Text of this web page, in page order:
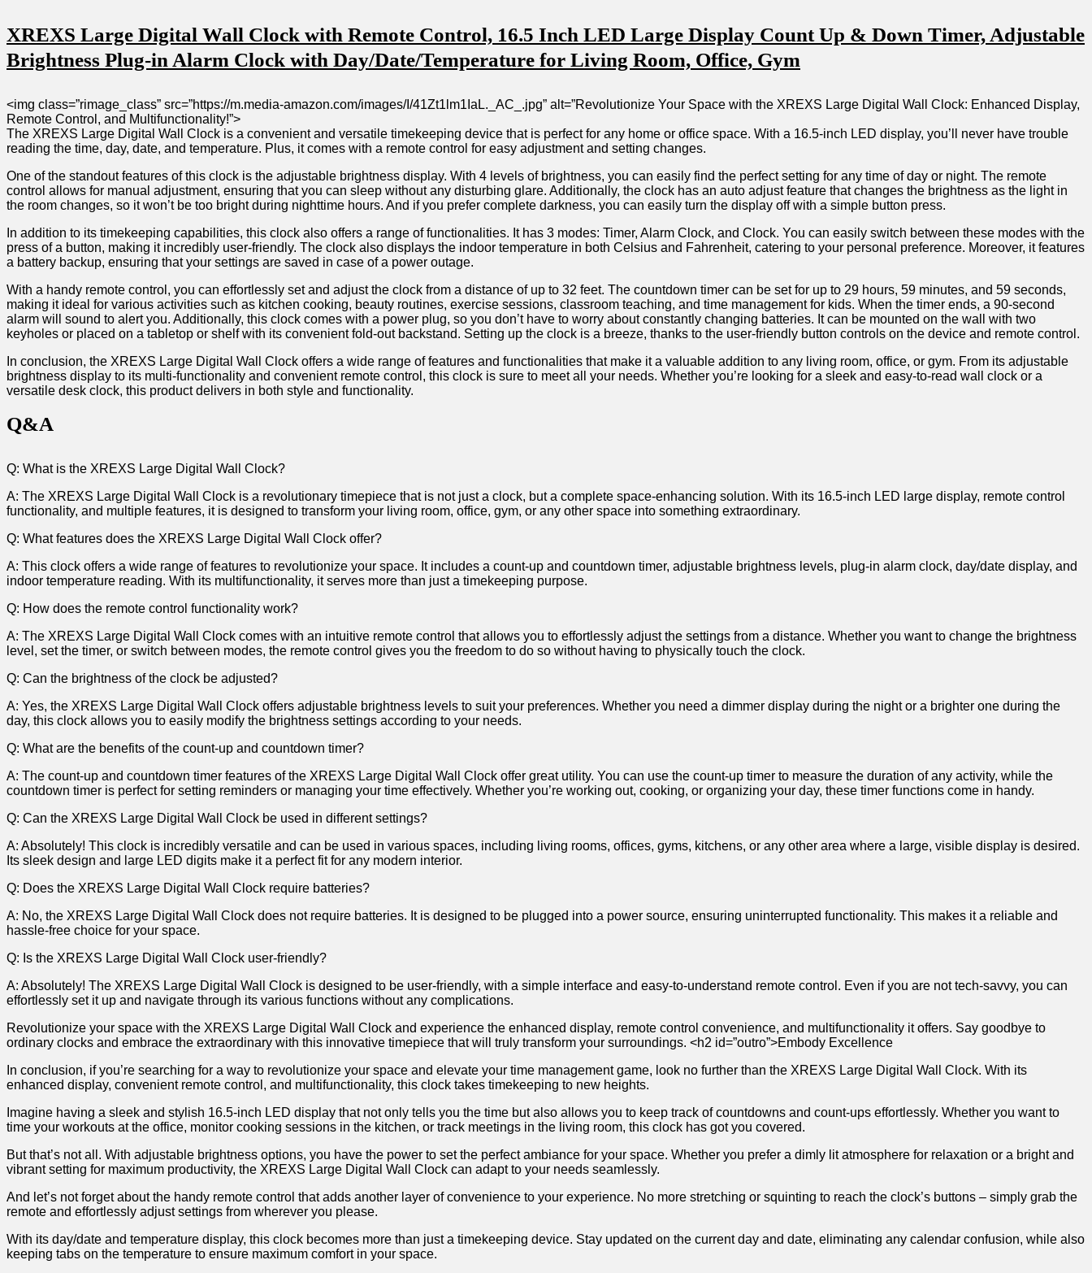
XREXS Large Digital Wall Clock with ‍Remote ⁢Control, 16.5 ​Inch​ LED Large ⁢Display Count⁤ Up & Down Timer, ⁣Adjustable
𝅺Brightness ⁢Plug-in ⁣Alarm Clock with𝅺 Day/Date/Temperature for⁣ Living Room, Office, ⁤Gym
<img⁤ class=”rimage_class”𝅺 src=”https://m.media-amazon.com/images/I/41Zt1lm1IaL._AC_.jpg” ‍alt=”Revolutionize Your ​Space with the XREXS Large ‍Digital Wall⁢ Clock: Enhanced‍ Display,
‌Remote‌ Control, ‌and ⁣Multifunctionality!”>
The‍ XREXS⁤ Large ​Digital Wall Clock is​ a ⁣convenient⁤ and ‍versatile ‌timekeeping device that is perfect for any‍ home 𝅺or⁣ office⁤ space.⁢ With a⁤ 16.5-inch LED display, you’ll𝅺 never​ have trouble​
reading the ⁤time, ‍day, date, and⁣ temperature. Plus, it ⁣comes𝅺 with a ‌remote control​ for easy adjustment​ and setting⁣ changes.‍
One⁤ of the 𝅺standout ⁤features of⁣ this‍ clock ‌is the ‍adjustable brightness ​display. With 4​ levels⁤ of brightness,‌ you can easily find𝅺 the​ perfect‌ setting for‌ any time of⁤ day or night.𝅺 The⁤ remote
control allows 𝅺for‌ manual adjustment, ‌ensuring that you can⁢ sleep without any disturbing glare. Additionally, ⁤the clock has an auto ​adjust⁣ feature ‌that changes⁣ the brightness as⁣ the ‍light in
the ‍room changes, 𝅺so𝅺 it won’t⁢ be‍ too ​bright⁤ during ⁤nighttime hours.⁢ And ⁤if you prefer‌ complete𝅺 darkness, you can ​easily turn the display off with a simple​ button ⁤press.
In addition to‍ its ‍timekeeping capabilities, ‌this 𝅺clock ‌also⁢ offers a ‌range ​of⁣ functionalities.​ It ⁤has ⁢3 modes: Timer,‌ Alarm Clock, and‍ Clock. ‌You​ can​ easily⁣ switch between these ⁤modes‍ with the
press ⁤of⁣ a⁣ button, ​making it⁤ incredibly user-friendly. The clock also‍ displays⁣ the indoor𝅺 temperature in‍ both Celsius ‍and ⁤Fahrenheit, ​catering‌ to your⁤ personal ⁤preference. Moreover,⁢ it‌ features
​a⁤ battery backup, ensuring that your settings​ are ‌saved in case of a power outage.
With ‍a handy ‌remote ⁣control,𝅺 you can effortlessly⁢ set and adjust the ​clock𝅺 from a distance of ⁣up to 32⁣ feet. The​ countdown ⁤timer can‍ be𝅺 set for ⁣up ​to 29 hours, ‌59 ​minutes,⁢ and⁤ 59 ⁤seconds,‌
making ‍it ideal‍ for various‌ activities ‌such ‌as𝅺 kitchen cooking, beauty routines,⁢ exercise​ sessions, classroom ⁣teaching, and time management for𝅺 kids. When⁢ the timer​ ends,⁤ a 90-second
alarm ⁤will sound ​to alert you. Additionally,⁤ this⁢ clock ⁢comes with ⁢a power plug, so𝅺 you ‌don’t⁣ have to𝅺 worry​ about ‍constantly changing⁢ batteries. It ⁣can ‍be‍ mounted on the⁢ wall‌ with ⁢two
keyholes or placed on a⁤ tabletop ‍or ⁢shelf with its⁤ convenient⁤ fold-out backstand. Setting up𝅺 the ‌clock is a​ breeze,⁤ thanks⁣ to the user-friendly ⁤button controls ‍on the device​ and​ remote control.
In conclusion, 𝅺the XREXS Large Digital‌ Wall ⁢Clock offers ​a wide​ range of features 𝅺and functionalities that‍ make it a valuable ‌addition𝅺 to​ any ⁣living room, ​office, or gym. ‍From ⁢its adjustable
brightness display to ⁤its multi-functionality and⁣ convenient⁢ remote ⁤control, this ​clock is sure𝅺 to ​meet ⁢all your​ needs. Whether ‍you’re looking 𝅺for‌ a sleek and𝅺 easy-to-read ‌wall⁢ clock or a
versatile desk clock, this product ⁤delivers in both style⁢ and‍ functionality.
Q&A
Q: What​ is‌ the XREXS​ Large Digital ​Wall Clock?
A: The XREXS ‌Large Digital ⁣Wall Clock ​is‌ a‍ revolutionary ⁢timepiece‌ that is‍ not𝅺 just⁢ a clock, 𝅺but ⁤a ⁣complete space-enhancing‍ solution. With its‍ 16.5-inch LED large display, remote control
functionality,𝅺 and ⁣multiple features, it is designed to transform ⁤your​ living room,𝅺 office, gym, or​ any‍ other space ‌into𝅺 something‍ extraordinary.
Q:⁤ What​ features does ⁣the ‍XREXS ⁣Large 𝅺Digital ‍Wall‍ Clock 𝅺offer?
A: ⁣This clock‌ offers a wide ⁤range⁢ of features to revolutionize your space.​ It ⁤includes a count-up𝅺 and countdown timer, adjustable‍ brightness⁢ levels,𝅺 plug-in ​alarm 𝅺clock, day/date display, and
indoor temperature reading. With ‍its ‌multifunctionality,⁤ it serves ⁣more than ‍just ⁣a​ timekeeping purpose.
Q: How does the remote control ‍functionality⁢ work?
A: ⁤The ⁢XREXS Large ​Digital Wall𝅺 Clock‌ comes ‌with an⁣ intuitive remote‌ control that​ allows𝅺 you to effortlessly adjust ⁢the settings from a‌ distance. ‍Whether‍ you​ want​ to change the ‌brightness𝅺
level,⁤ set⁤ the timer, or switch between⁢ modes, the ​remote 𝅺control gives ⁢you the freedom​ to​ do ⁣so without having to‍ physically touch 𝅺the ⁤clock.
Q: ‍Can ​the brightness ‌of the⁢ clock‌ be​ adjusted?
A: Yes, ‌the 𝅺XREXS Large⁤ Digital Wall Clock ⁣offers‌ adjustable ‌brightness levels‍ to ‍suit​ your preferences. ‌Whether you‍ need a‌ dimmer display during the night 𝅺or⁢ a ‌brighter‌ one⁤ during ​the‍
day, ‌this clock‍ allows you ‍to easily​ modify the brightness𝅺 settings ⁢according​ to​ your needs.
Q: What are​ the benefits ⁣of𝅺 the count-up and‌ countdown‍ timer?
A:𝅺 The⁣ count-up and⁤ countdown ⁤timer ‍features of⁢ the⁣ XREXS⁣ Large‍ Digital⁣ Wall Clock offer great⁣ utility.⁢ You⁤ can 𝅺use ‌the⁤ count-up ⁢timer⁣ to⁣ measure the duration 𝅺of ​any ⁣activity, while the
countdown timer‌ is perfect for ​setting𝅺 reminders or managing‍ your‍ time‍ effectively. Whether‌ you’re working ⁢out, cooking, ​or organizing ⁣your day, ⁣these timer functions𝅺 come𝅺 in handy.
Q: Can𝅺 the 𝅺XREXS Large ⁤Digital Wall Clock ⁤be used in‌ different⁤ settings?
A:​ Absolutely! This⁣ clock ⁢is incredibly ⁢versatile‍ and⁣ can ​be used ⁣in various spaces, including living rooms,⁢ offices, gyms,​ kitchens, or ‍any ​other ‌area where ‍a large, visible display𝅺 is desired.
Its sleek design‌ and large ​LED digits⁣ make it ⁣a‍ perfect ⁤fit⁤ for‌ any ‌modern interior.
Q: Does the XREXS ​Large⁤ Digital Wall Clock ‍require‍ batteries?
A: 𝅺No, the𝅺 XREXS Large Digital‌ Wall Clock does not require ⁢batteries. ⁤It is ‍designed𝅺 to be ⁣plugged‌ into ​a ⁢power𝅺 source, ⁢ensuring⁣ uninterrupted𝅺 functionality.​ This ⁢makes⁤ it a ⁣reliable and
hassle-free choice for𝅺 your space.
Q: Is the 𝅺XREXS Large Digital ‍Wall Clock user-friendly?
A:‌ Absolutely! ⁤The XREXS⁢ Large Digital ‍Wall⁤ Clock⁢ is designed𝅺 to be user-friendly, with⁣ a simple⁢ interface and easy-to-understand⁢ remote ⁣control. Even‍ if ⁢you are⁣ not ⁤tech-savvy, ⁤you⁣ can
effortlessly⁣ set ‌it ​up​ and navigate through‌ its various functions without any complications.
Revolutionize ‍your ​space with the⁣ XREXS 𝅺Large Digital Wall‍ Clock​ and⁤ experience‍ the enhanced display, remote ‌control‌ convenience, ⁣and multifunctionality it offers. Say‌ goodbye to𝅺
ordinary𝅺 clocks and embrace the extraordinary𝅺 with this innovative timepiece that will‍ truly transform your surroundings. <h2⁤ id=”outro”>Embody‍ Excellence
In ​conclusion, ‌if you’re searching ⁢for​ a ⁢way ⁣to ‍revolutionize your ⁣space ​and ​elevate⁢ your time​ management game, look no further than ‌the​ XREXS Large Digital⁢ Wall Clock. ⁢With⁣ its
enhanced 𝅺display, ​convenient ⁣remote‍ control,⁢ and ⁤multifunctionality, this𝅺 clock takes ​timekeeping 𝅺to new⁢ heights.
Imagine having​ a sleek‌ and stylish 16.5-inch​ LED display that not only tells you 𝅺the ⁣time but⁣ also⁤ allows you𝅺 to keep‍ track 𝅺of‌ countdowns ‌and ‌count-ups effortlessly. Whether you ‌want to
𝅺time your‌ workouts at the⁤ office,𝅺 monitor cooking ​sessions ‍in the⁣ kitchen, or track⁣ meetings​ in the living ⁢room,‍ this ‍clock has‍ got𝅺 you⁣ covered.
But that’s ‍not all. With ‍adjustable brightness options,⁢ you⁣ have the⁤ power to⁢ set‌ the perfect ambiance ​for your ⁤space. Whether‍ you prefer‍ a​ dimly𝅺 lit ​atmosphere‍ for relaxation​ or ⁢a bright and
⁢vibrant setting for maximum𝅺 productivity, the XREXS‍ Large⁣ Digital Wall Clock⁣ can⁤ adapt to your needs ⁤seamlessly.
And ⁣let’s⁣ not forget⁤ about the‌ handy remote control⁤ that 𝅺adds⁤ another⁢ layer of ‍convenience ⁤to​ your‍ experience. No more stretching or⁣ squinting ‌to ‌reach the clock’s ‌buttons⁣ –​ simply grab ​the⁤
remote and effortlessly ⁢adjust settings from ⁤wherever you𝅺 please.
With its ⁤day/date and temperature display, this clock ⁢becomes𝅺 more than ‍just a timekeeping device. ⁢Stay updated𝅺 on the𝅺 current day and date, eliminating ⁤any calendar ‌confusion, ‍while⁣ also
keeping⁤ tabs​ on the‍ temperature 𝅺to 𝅺ensure⁣ maximum‌ comfort ⁢in your ‍space.